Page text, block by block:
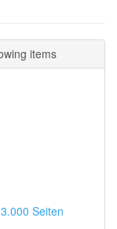
items
Seiten